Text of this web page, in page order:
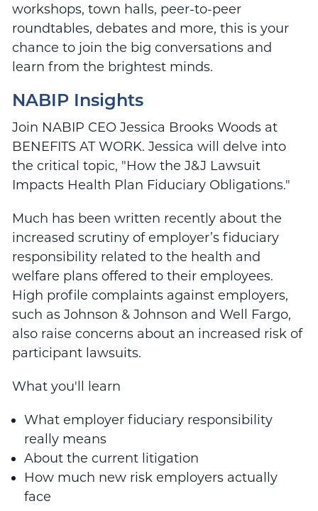
workshops, town halls, peer-to-peer
roundtables, debates and more, this is your
chance to join the big conversations and
learn from the brightest minds.
NABIP Insights
Join NABIP CEO Jessica Brooks Woods at
BENEFITS AT WORK. Jessica will delve into
the critical topic, "How the J&J Lawsuit
Impacts Health Plan Fiduciary Obligations."
Much has been written recently about the
increased scrutiny of employer’s fiduciary
responsibility related to the health and
welfare plans offered to their employees.
High profile complaints against employers,
such as Johnson & Johnson and Well Fargo,
also raise concerns about an increased risk of
participant lawsuits.
What you'll learn
What employer fiduciary responsibility
really means
About the current litigation
How much new risk employers actually
face